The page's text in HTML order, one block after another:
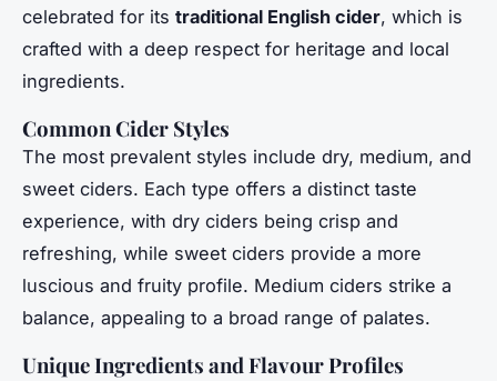
celebrated for its traditional English cider, which is
crafted with a deep respect for heritage and local
ingredients.
Common Cider Styles
The most prevalent styles include dry, medium, and
sweet ciders. Each type offers a distinct taste
experience, with dry ciders being crisp and
refreshing, while sweet ciders provide a more
luscious and fruity profile. Medium ciders strike a
balance, appealing to a broad range of palates.
Unique Ingredients and Flavour Profiles